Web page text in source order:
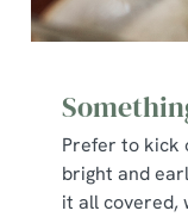
Prefer to kick
bright and
it all covered,